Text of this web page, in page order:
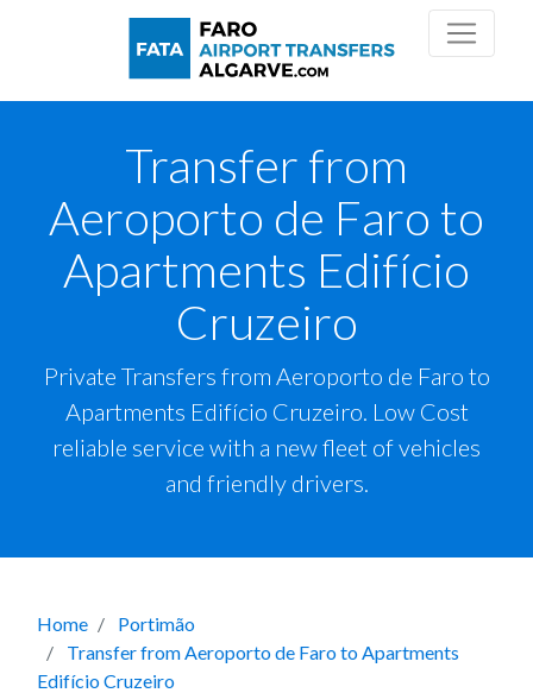
Transfer from
Aeroporto de Faro to
Apartments Edifício
Cruzeiro
Private Transfers from Aeroporto de Faro to
Apartments Edifício Cruzeiro. Low Cost
reliable service with a new fleet of vehicles
and friendly drivers.
Home
Portimão
Transfer from Aeroporto de Faro to Apartments
Edifício Cruzeiro